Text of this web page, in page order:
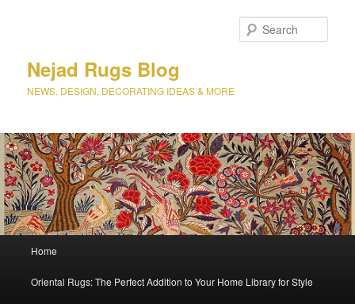
Nejad Rugs Blog
NEWS, DESIGN, DECORATING IDEAS & MORE
Skip
to
Home
Oriental Rugs: The Perfect Addition to Your Home Library for Style